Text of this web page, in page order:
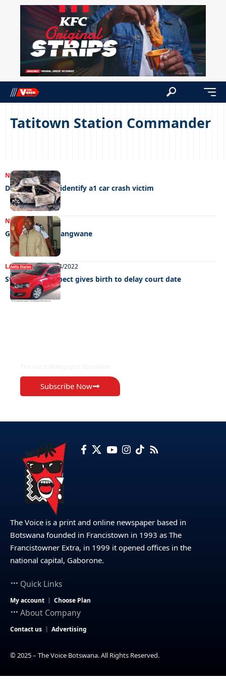
Tatitown Station Commander
NEWS10/03/2024
DNA needed to identify a1 car crash victim
NEWS23/10/2023
GBV rocks Mathangwane
LATEST NEWS28/04/2022
Stock-theft suspect gives birth to delay court date
Subscribe Now
The Voice is a print and online newspaper based in
Botswana founded in Francistown in 1993 as The
Francistowner Extra, in 1999 it opened offices in the
national capital, Gaborone.
Quick Links
My account Choose Plan
About Company
Contact us Advertising
© 2025 – The Voice Botswana. All Rights Reserved.